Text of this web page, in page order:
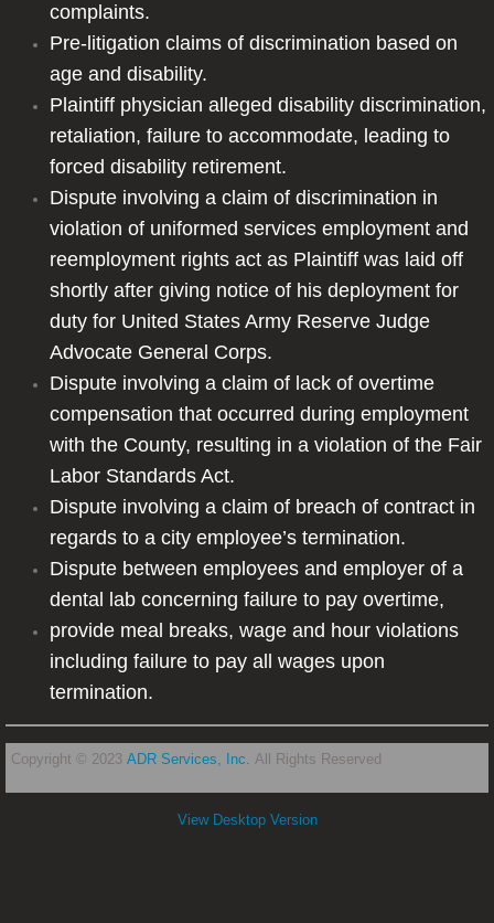
Products Liability
Resume
Contact
Testimonials
complaints.
Pre-litigation claims of discrimination based on
age and disability.
Plaintiff physician alleged disability discrimination,
retaliation, failure to accommodate, leading to
forced disability retirement.
Dispute involving a claim of discrimination in
violation of uniformed services employment and
reemployment rights act as Plaintiff was laid off
shortly after giving notice of his deployment for
duty for United States Army Reserve Judge
Advocate General Corps.
Dispute involving a claim of lack of overtime
compensation that occurred during employment
with the County, resulting in a violation of the Fair
Labor Standards Act.
Dispute involving a claim of breach of contract in
regards to a city employee’s termination.
Dispute between employees and employer of a
dental lab concerning failure to pay overtime,
provide meal breaks, wage and hour violations
including failure to pay all wages upon
termination.
Copyright © 2023 ADR Services, Inc. All Rights Reserved
View Desktop Version